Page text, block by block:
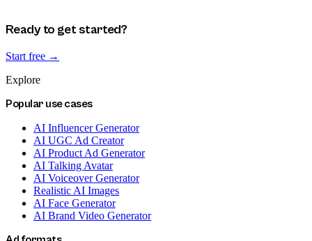
Ready to get started?
Start free →
Explore
Popular use cases
AI Influencer Generator
AI UGC Ad Creator
AI Product Ad Generator
AI Talking Avatar
AI Voiceover Generator
Realistic AI Images
AI Face Generator
AI Brand Video Generator